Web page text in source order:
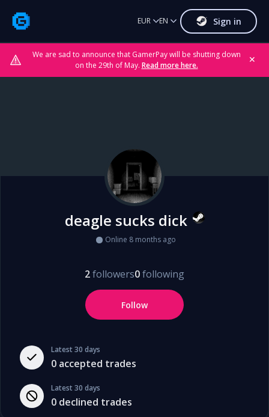
We are sad to announce that GamerPay will be shutting down
on the 29th of May. Read more here.
✕
EUR EN Sign in
Latest 30 days
0 accepted trades
Latest 30 days
0 declined trades
deagle sucks dick
Online 8 months ago
2followers0following
Follow